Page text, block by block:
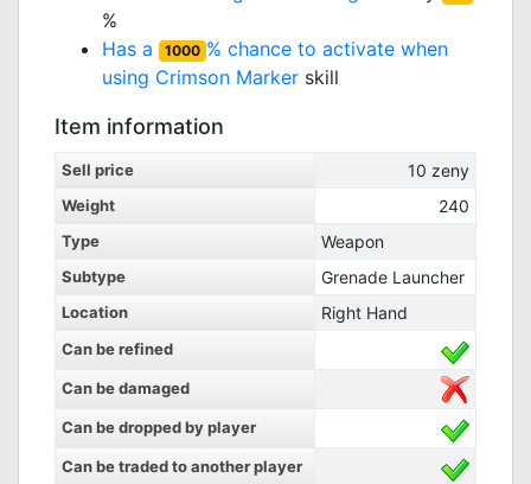
%
Has a
1000 % chance to activate when
using Crimson Marker skill
Item information
Sell price 10 zeny
Weight 240
Type Weapon
Subtype Grenade Launcher
Location Right Hand
Can be refined
Can be damaged
Can be dropped by player
Can be traded to another player